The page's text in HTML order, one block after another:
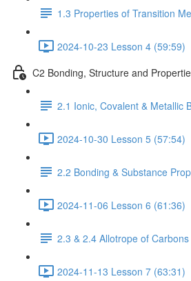
1.3 Properties of Transition
2024-10-23 Lesson 4 (59:59)
C2 Bonding, Structure and
2.1 Ionic, Covalent & Metallic
2024-10-30 Lesson 5 (57:54)
2.2 Bonding & Substance
2024-11-06 Lesson 6 (61:36)
2.3 & 2.4 Allotrope of
2024-11-13 Lesson 7 (63:31)